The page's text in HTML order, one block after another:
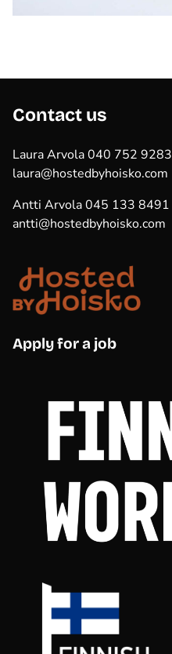
Contact us
Laura Arvola 040 752 9283
laura@hostedbyhoisko.com
Antti Arvola 045 133 8491
antti@hostedbyhoisko.com
Apply for a job